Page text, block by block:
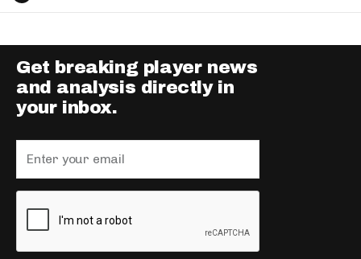
Get breaking player news
and analysis directly in
your inbox.